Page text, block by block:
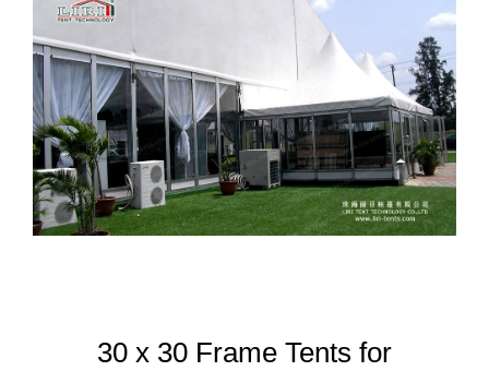
30 x 30 Frame Tents for